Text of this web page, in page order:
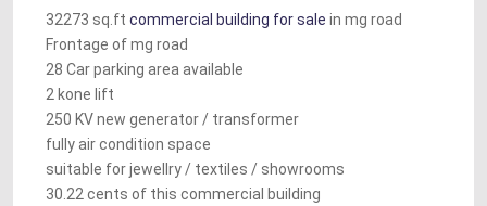
32273 sq.ft commercial building for sale in mg road
Frontage of mg road
28 Car parking area available
2 kone lift
250 KV new generator / transformer
fully air condition space
suitable for jewellry / textiles / showrooms
30.22 cents of this commercial building